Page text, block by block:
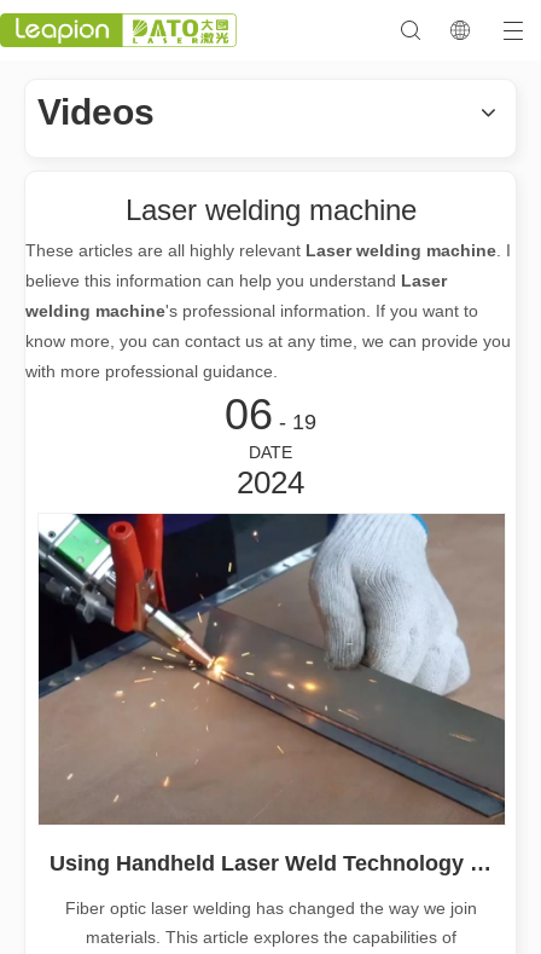
Videos
Laser welding machine
These articles are all highly relevant Laser welding machine . I
believe this information can help you understand Laser
welding machine's professional information. If you want to
know more, you can contact us at any time, we can provide you
with more professional guidance.
06 - 19
DATE
2024
Using Handheld Laser Weld Technology for Manual Welding
Fiber optic laser welding has changed the way we join
materials. This article explores the capabilities of